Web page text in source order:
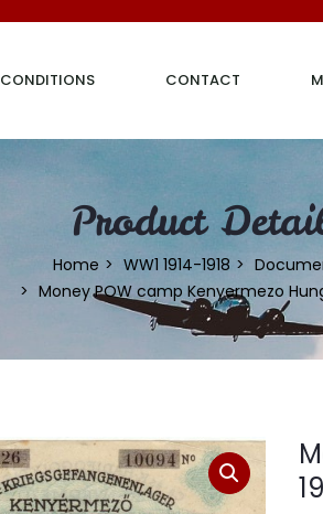
CONDITIONS CONTACT
Product
Home WW1 1914-1918
Money POW camp Kenyermezo